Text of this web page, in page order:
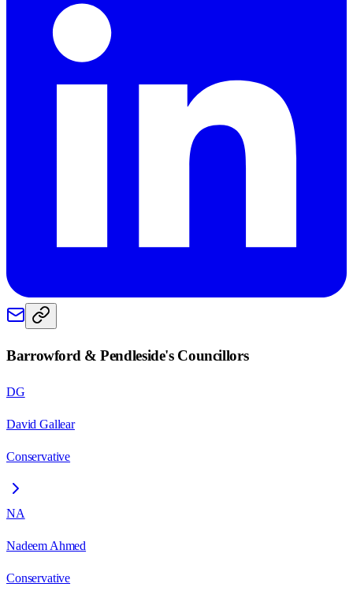
Barrowford & Pendleside's Councillors
DG
David Gallear
Conservative
NA
Nadeem Ahmed
Conservative